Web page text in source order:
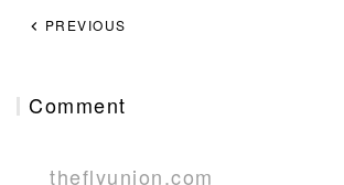
PREVIOUS
Comment
theflyunion.com